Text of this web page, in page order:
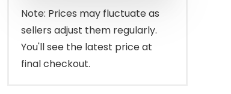
$33.06.
$30.44.
Note: Prices may fluctuate as
sellers adjust them regularly.
You'll see the latest price at
final checkout.